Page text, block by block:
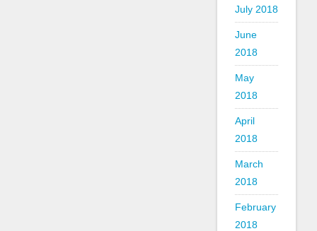
July 2018
June
2018
May
2018
April
2018
March
2018
February
2018